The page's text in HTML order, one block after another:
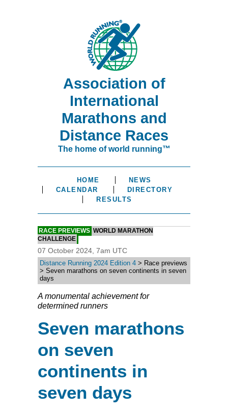
Association of
International
Marathons and
Distance Races
The home of world running™
HOME
NEWS
CALENDAR
DIRECTORY
RESULTS
RACE PREVIEWS WORLD MARATHON
CHALLENGE
07 October 2024, 7am UTC
Distance Running 2024 Edition 4 > Race previews
> Seven marathons on seven continents in seven
days
A monumental achievement for
determined runners
Seven marathons
on seven
continents in
seven days